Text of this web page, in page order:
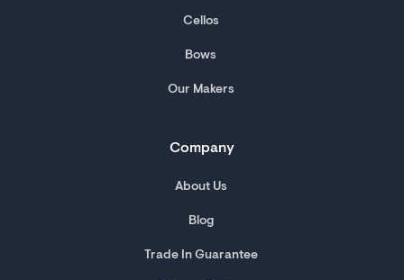
Cellos
Bows
Our Makers
Company
About Us
Blog
Trade In Guarantee